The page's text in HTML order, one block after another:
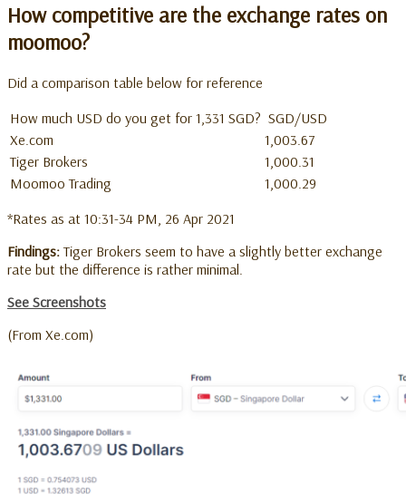
How competitive are the exchange rates on
moomoo?
Did a comparison table below for reference
How much USD do you get for 1,331 SGD? SGD/USD
Xe.com
1,003.67
Tiger Brokers
1,000.31
Moomoo Trading
1,000.29
*Rates as at 10:31-34 PM, 26 Apr 2021
Findings:Tiger Brokers seem to have a slightly better exchange
rate but the difference is rather minimal.
See Screenshots
(From Xe.com)